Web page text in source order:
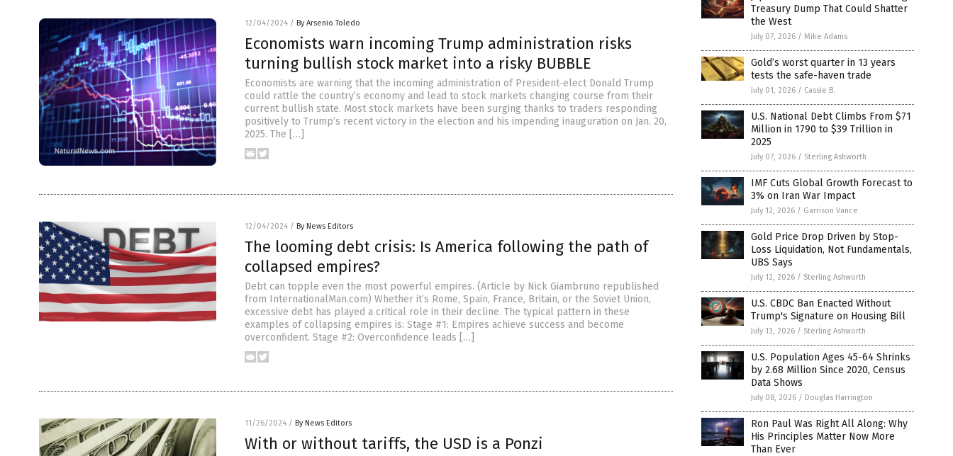
12/04/2024 / By Arsenio Toledo
Economists warn incoming Trump administration risks
turning bullish stock market into a risky BUBBLE
Economists are warning that the incoming administration of President-elect Donald Trump
could rattle the country’s economy and lead to stock markets changing course from their
current bullish state. Most stock markets have been surging thanks to traders responding
positively to Trump’s recent victory in the election and his impending inauguration on Jan. 20,
2025. The […]
12/04/2024 / By News Editors
The looming debt crisis: Is America following the path of
collapsed empires?
Debt can topple even the most powerful empires. (Article by Nick Giambruno republished
from InternationalMan.com) Whether it’s Rome, Spain, France, Britain, or the Soviet Union,
excessive debt has played a critical role in their decline. The typical pattern in these
examples of collapsing empires is: Stage #1: Empires achieve success and become
overconfident. Stage #2: Overconfidence leads […]
11/26/2024 / By News Editors
With or without tariffs, the USD is a Ponzi
Treasury Dump That Could Shatter
the West
July 07, 2026 / Mike Adams
Gold’s worst quarter in 13 years
tests the safe-haven trade
July 01, 2026 / Cassie B.
U.S. National Debt Climbs From $71
Million in 1790 to $39 Trillion in
2025
July 07, 2026 / Sterling Ashworth
IMF Cuts Global Growth Forecast to
3% on Iran War Impact
July 12, 2026 / Garrison Vance
Gold Price Drop Driven by Stop-
Loss Liquidation, Not Fundamentals,
UBS Says
July 12, 2026 / Sterling Ashworth
U.S. CBDC Ban Enacted Without
Trump's Signature on Housing Bill
July 13, 2026 / Sterling Ashworth
U.S. Population Ages 45-64 Shrinks
by 2.68 Million Since 2020, Census
Data Shows
July 08, 2026 / Douglas Harrington
Ron Paul Was Right All Along: Why
His Principles Matter Now More
Than Ever